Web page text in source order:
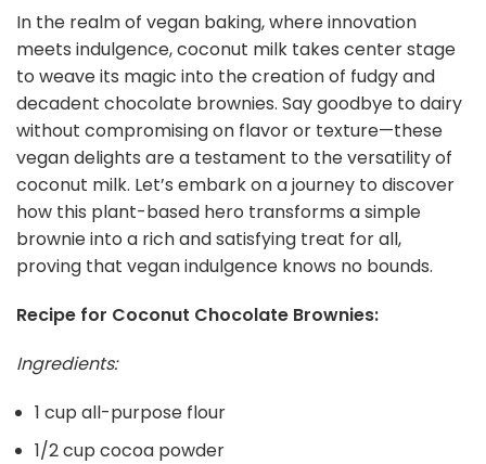
In the realm of vegan baking, where innovation
meets indulgence, coconut milk takes center stage
to weave its magic into the creation of fudgy and
decadent chocolate brownies. Say goodbye to dairy
without compromising on flavor or texture—these
vegan delights are a testament to the versatility of
coconut milk. Let’s embark on a journey to discover
how this plant-based hero transforms a simple
brownie into a rich and satisfying treat for all,
proving that vegan indulgence knows no bounds.
Recipe for Coconut Chocolate Brownies:
Ingredients:
1 cup all-purpose flour
1/2 cup cocoa powder